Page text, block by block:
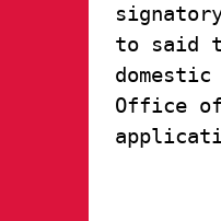
to said
Office of